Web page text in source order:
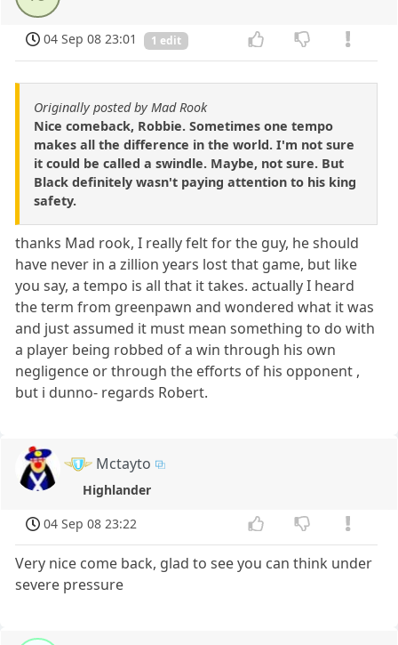
04 Sep 08 23:01 1 edit
Originally posted by Mad Rook
Nice comeback, Robbie. Sometimes one tempo
makes all the difference in the world. I'm not sure
it could be called a swindle. Maybe, not sure. But
Black definitely wasn't paying attention to his king
safety.
thanks Mad rook, I really felt for the guy, he should
have never in a zillion years lost that game, but like
you say, a tempo is all that it takes. actually I heard
the term from greenpawn and wondered what it was
and just assumed it must mean something to do with
a player being robbed of a win through his own
negligence or through the efforts of his opponent ,
but i dunno- regards Robert.
Mctayto
Highlander
04 Sep 08 23:22
Very nice come back, glad to see you can think under
severe pressure